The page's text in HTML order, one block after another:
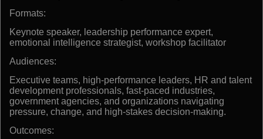
Formats:
Keynote speaker, leadership performance expert,
emotional intelligence strategist, workshop facilitator
Audiences:
Executive teams, high-performance leaders, HR and talent
development professionals, fast-paced industries,
government agencies, and organizations navigating
pressure, change, and high-stakes decision-making.
Outcomes: